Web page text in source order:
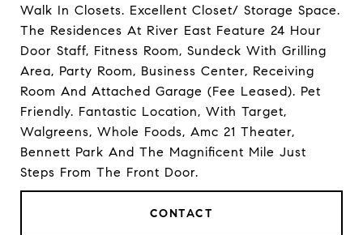
Walk In Closets. Excellent Closet/ Storage Space.
The Residences At River East Feature 24 Hour
Door Staff, Fitness Room, Sundeck With Grilling
Area, Party Room, Business Center, Receiving
Room And Attached Garage (Fee Leased). Pet
Friendly. Fantastic Location, With Target,
Walgreens, Whole Foods, Amc 21 Theater,
Bennett Park And The Magnificent Mile Just
Steps From The Front Door.
CONTACT